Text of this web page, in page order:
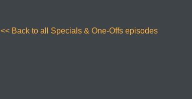
<< Back to all Specials & One-Offs episodes